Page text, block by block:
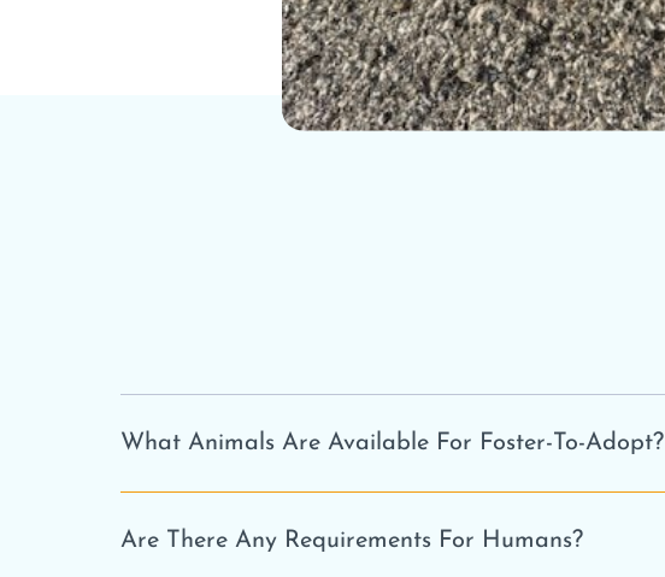
What Animals Are Available For Foster-To-Adopt?
Are There Any Requirements For Humans?